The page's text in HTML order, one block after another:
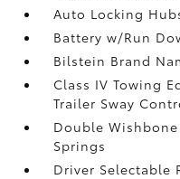
Auto Locking
Battery w/Run
Bilstein Brand
Class IV Towing
Trailer Sway
Double
Springs
Driver Selectable